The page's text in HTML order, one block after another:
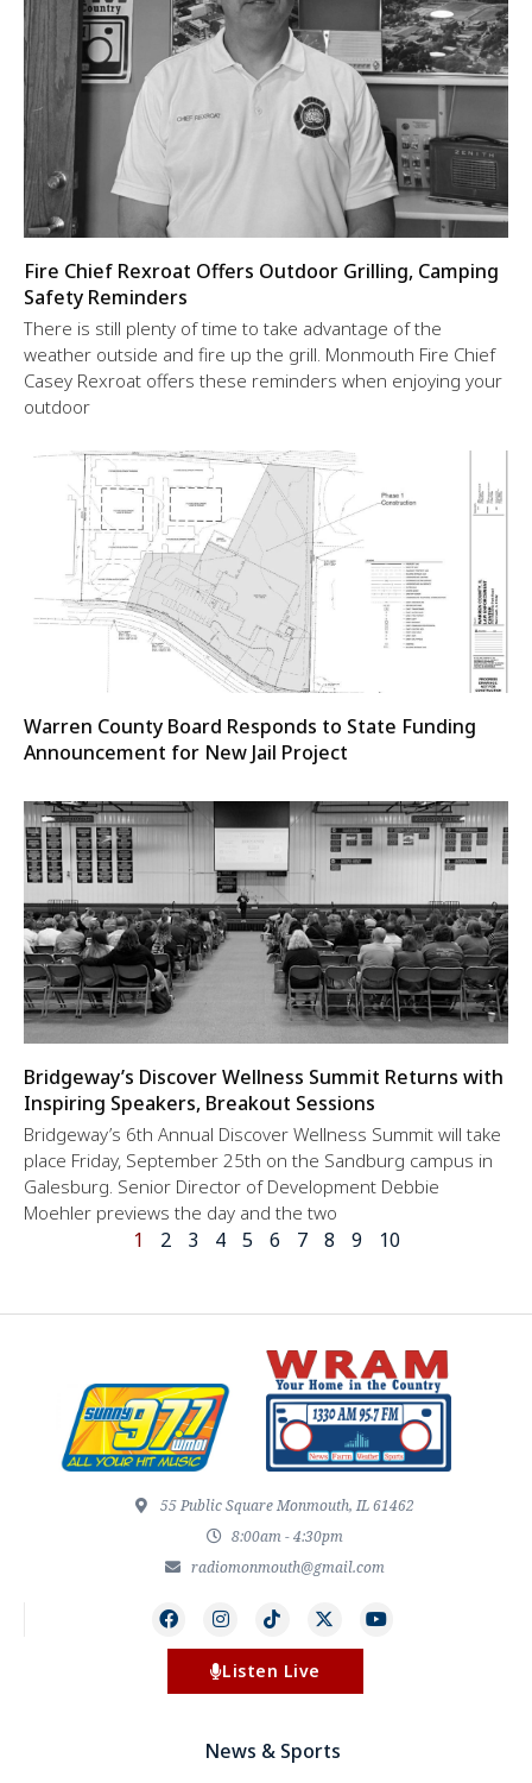
Fire Chief Rexroat Offers Outdoor Grilling, Camping
Safety Reminders
There is still plenty of time to take advantage of the
weather outside and fire up the grill. Monmouth Fire Chief
Casey Rexroat offers these reminders when enjoying your
outdoor
Warren County Board Responds to State Funding
Announcement for New Jail Project
Bridgeway’s Discover Wellness Summit Returns with
Inspiring Speakers, Breakout Sessions
Bridgeway’s 6th Annual Discover Wellness Summit will take
place Friday, September 25th on the Sandburg campus in
Galesburg. Senior Director of Development Debbie
Moehler previews the day and the two
1 2 3 4 5 6 7 8 9 10
55 Public Square Monmouth, IL 61462
8:00am - 4:30pm
radiomonmouth@gmail.com
Listen Live
News & Sports